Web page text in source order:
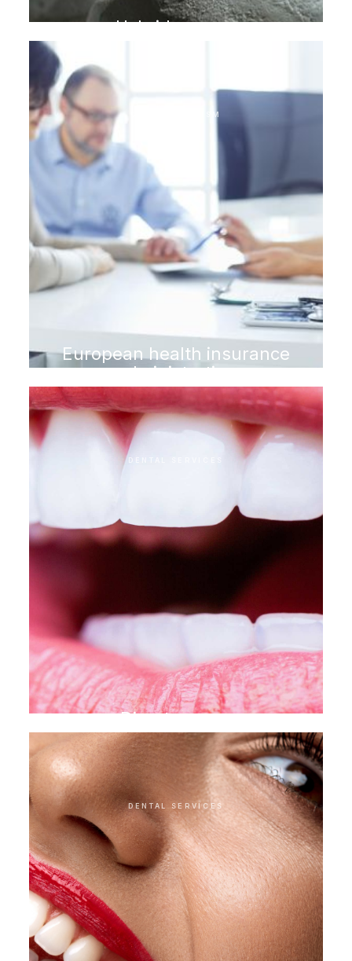
Hybrid crowns
DENTAL TOURISM
European health insurance
administration
DENTAL SERVICES
Direct veneer
DENTAL SERVICES